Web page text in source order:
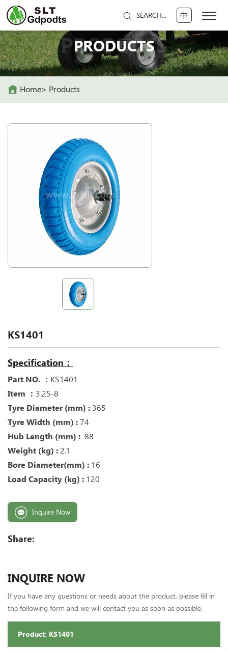
SEARCH... 中
PRODUCTS
PRODUCTS
Home Products
KS1401
Specification：
Part NO. ： KS1401
Item ： 3.25-8
Tyre Diameter (mm) : 365
Tyre Width (mm) : 74
Hub Length (mm) : 88
Weight (kg) : 2.1
Bore Diameter(mm) : 16
Load Capacity (kg) : 120
Inquire Now
Share:
INQUIRE NOW
If you have any questions or needs about the product, please fill in
the following form and we will contact you as soon as possible.